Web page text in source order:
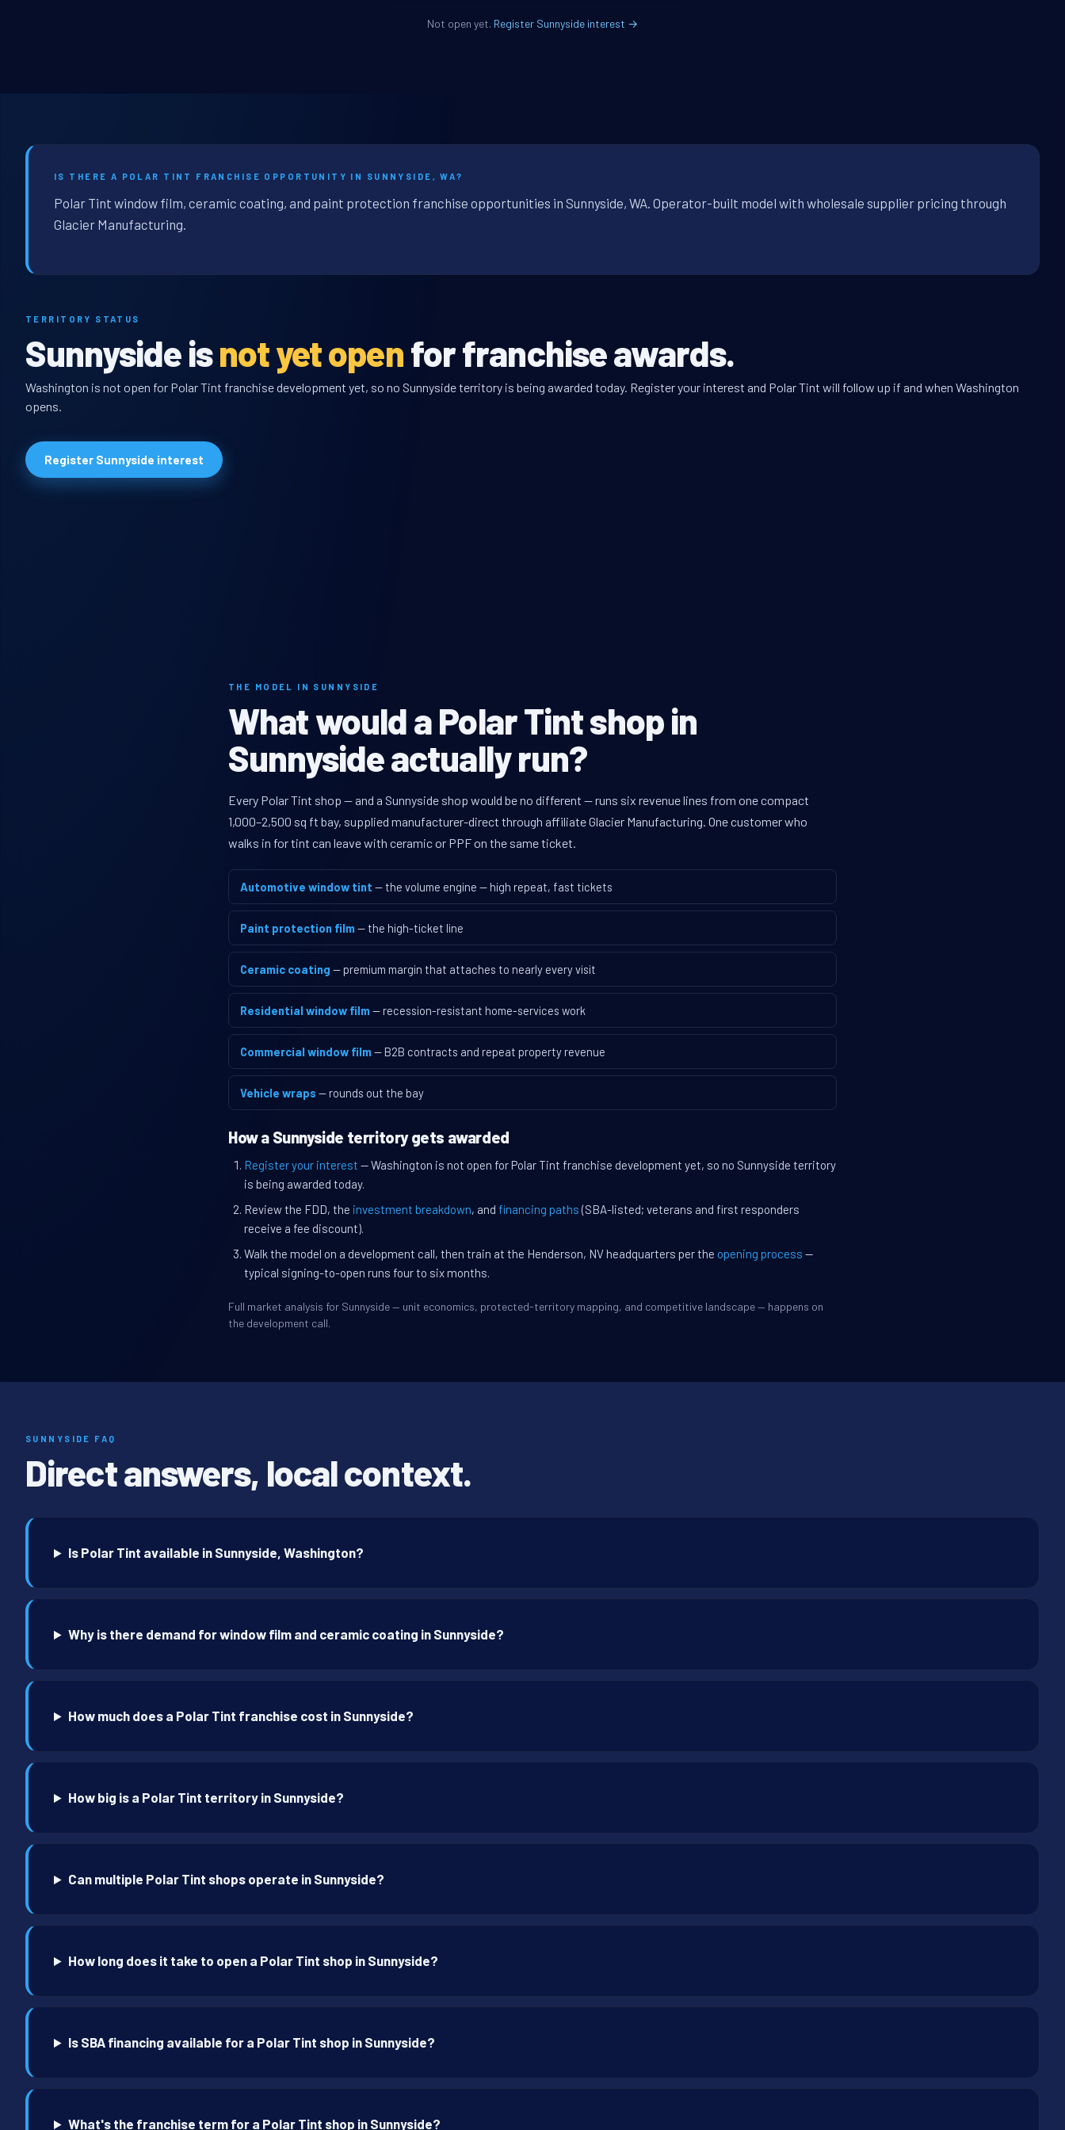
Not open yet. Register Sunnyside interest →
IS THERE A POLAR TINT FRANCHISE OPPORTUNITY IN SUNNYSIDE, WA?
Polar Tint window film, ceramic coating, and paint protection franchise opportunities in Sunnyside, WA. Operator-built model with wholesale supplier pricing through
Glacier Manufacturing.
TERRITORY STATUS
Sunnyside isnot yet openfor franchise awards.
Washington is not open for Polar Tint franchise development yet, so no Sunnyside territory is being awarded today. Register your interest and Polar Tint will follow up if and when Washington
opens.
Register Sunnyside interest
THE MODEL IN SUNNYSIDE
What would a Polar Tint shop in
Sunnyside actually run?
Every Polar Tint shop — and a Sunnyside shop would be no different — runs six revenue lines from one compact
1,000–2,500 sq ft bay, supplied manufacturer-direct through affiliate Glacier Manufacturing. One customer who
walks in for tint can leave with ceramic or PPF on the same ticket.
Automotive window tint — the volume engine — high repeat, fast tickets
Paint protection film — the high-ticket line
Ceramic coating — premium margin that attaches to nearly every visit
Residential window film — recession-resistant home-services work
Commercial window film — B2B contracts and repeat property revenue
Vehicle wraps — rounds out the bay
How a Sunnyside territory gets awarded
Register your interest — Washington is not open for Polar Tint franchise development yet, so no Sunnyside territory
is being awarded today.
Review the FDD, the investment breakdown, and financing paths (SBA-listed; veterans and first responders
receive a fee discount).
Walk the model on a development call, then train at the Henderson, NV headquarters per the opening process —
typical signing-to-open runs four to six months.
Full market analysis for Sunnyside — unit economics, protected-territory mapping, and competitive landscape — happens on
the development call.
SUNNYSIDE FAQ
Direct answers, local context.
Is Polar Tint available in Sunnyside, Washington?
Why is there demand for window film and ceramic coating in Sunnyside?
How much does a Polar Tint franchise cost in Sunnyside?
How big is a Polar Tint territory in Sunnyside?
Can multiple Polar Tint shops operate in Sunnyside?
How long does it take to open a Polar Tint shop in Sunnyside?
Is SBA financing available for a Polar Tint shop in Sunnyside?
What's the franchise term for a Polar Tint shop in Sunnyside?